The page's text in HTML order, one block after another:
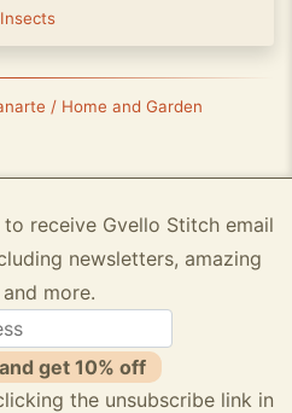
Insects
/ Home and Garden
receive Gvello Stitch email
newsletters, amazing
more.
get 10% off
the unsubscribe link in